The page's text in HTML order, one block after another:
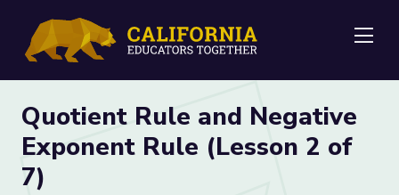
Quotient Rule and Negative
Exponent Rule (Lesson 2 of
7)